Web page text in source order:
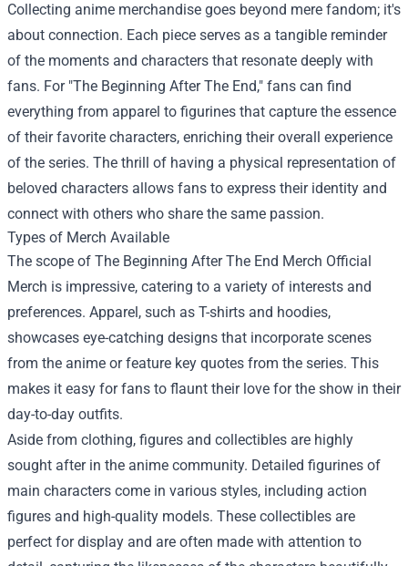
Collecting anime merchandise goes beyond mere fandom; it's
about connection. Each piece serves as a tangible reminder
of the moments and characters that resonate deeply with
fans. For "The Beginning After The End," fans can find
everything from apparel to figurines that capture the essence
of their favorite characters, enriching their overall experience
of the series. The thrill of having a physical representation of
beloved characters allows fans to express their identity and
connect with others who share the same passion.
Types of Merch Available
The scope of The Beginning After The End Merch Official
Merch is impressive, catering to a variety of interests and
preferences. Apparel, such as T-shirts and hoodies,
showcases eye-catching designs that incorporate scenes
from the anime or feature key quotes from the series. This
makes it easy for fans to flaunt their love for the show in their
day-to-day outfits.
Aside from clothing, figures and collectibles are highly
sought after in the anime community. Detailed figurines of
main characters come in various styles, including action
figures and high-quality models. These collectibles are
perfect for display and are often made with attention to